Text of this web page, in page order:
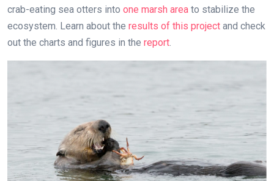
crab-eating sea otters into one marsh area to stabilize the
ecosystem. Learn about the results of this project and check
out the charts and figures in the report.